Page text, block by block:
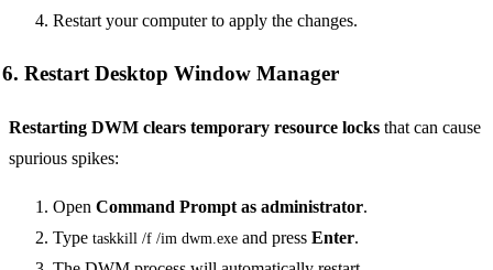
Restart your computer to apply the changes.
6. Restart Desktop Window Manager
Restarting DWM clears temporary resource locks that can cause
spurious spikes:
Open Command Prompt as administrator.
Type taskkill /f /im dwm.exe and press Enter.